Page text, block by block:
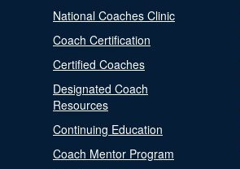
National Coaches Clinic
Coach Certification
Certified Coaches
Designated Coach
Resources
Continuing Education
Coach Mentor Program